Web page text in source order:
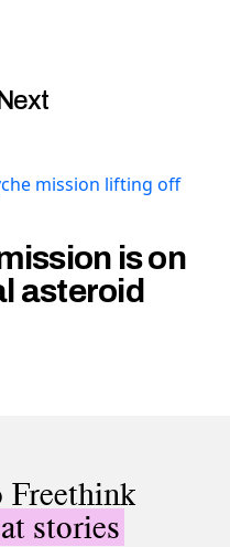
is on
asteroid
stories